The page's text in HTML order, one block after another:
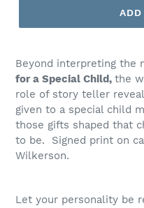
Beyond interpreting the
for a Special Child, the
role of story teller
given to a special child
those gifts shaped that
to be. Signed print on
Wilkerson.
Let your personality be